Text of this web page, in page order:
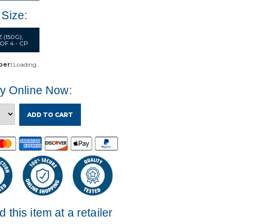
(150G),
4 - CP
Loading…
Online Now:
ADD TO CART
this item at a retailer